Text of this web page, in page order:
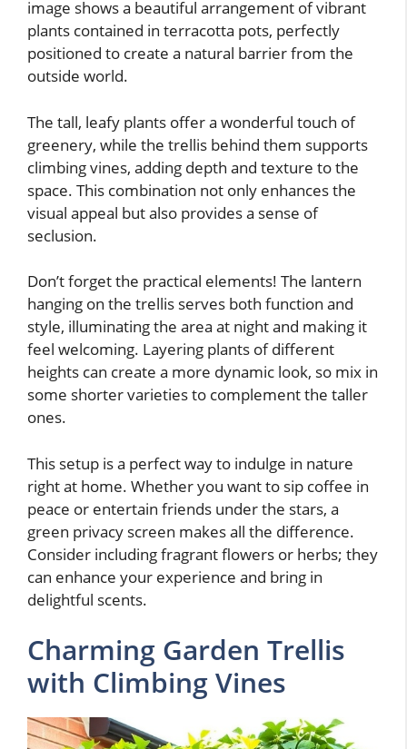
image shows a beautiful arrangement of vibrant
plants contained in terracotta pots, perfectly
positioned to create a natural barrier from the
outside world.
The tall, leafy plants offer a wonderful touch of
greenery, while the trellis behind them supports
climbing vines, adding depth and texture to the
space. This combination not only enhances the
visual appeal but also provides a sense of
seclusion.
Don’t forget the practical elements! The lantern
hanging on the trellis serves both function and
style, illuminating the area at night and making it
feel welcoming. Layering plants of different
heights can create a more dynamic look, so mix in
some shorter varieties to complement the taller
ones.
This setup is a perfect way to indulge in nature
right at home. Whether you want to sip coffee in
peace or entertain friends under the stars, a
green privacy screen makes all the difference.
Consider including fragrant flowers or herbs; they
can enhance your experience and bring in
delightful scents.
Charming Garden Trellis
with Climbing Vines